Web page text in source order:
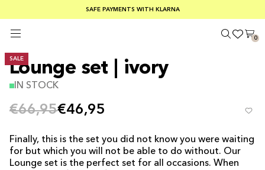
SUMMER SALE 30-50% OFF EVERYTHING
FREE SHIPPING ON ORDERS OVER €100
SAFE PAYMENTS WITH KLARNA
0
SALE
Lounge set | ivory
IN STOCK
€66,95€46,95
Finally, this is the set you did not know you were waiting
for but which you will not be able to do without. Our
Lounge set is the perfect set for all occasions. When